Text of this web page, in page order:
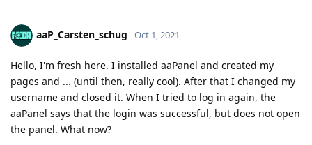
aaP_Carsten_schug Oct 1, 2021
Hello, I'm fresh here. I installed aaPanel and created my
pages and ... (until then, really cool). After that I changed my
username and closed it. When I tried to log in again, the
aaPanel says that the login was successful, but does not open
the panel. What now?